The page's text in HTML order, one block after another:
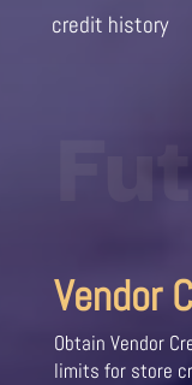
credit history
Vendor
Obtain Vendor
limits for store